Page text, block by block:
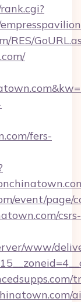
fers-
event/page/
csrs-
www/